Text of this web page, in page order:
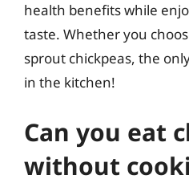
health benefits while
taste. Whether you
sprout chickpeas, the
in the kitchen!
Can you eat
without